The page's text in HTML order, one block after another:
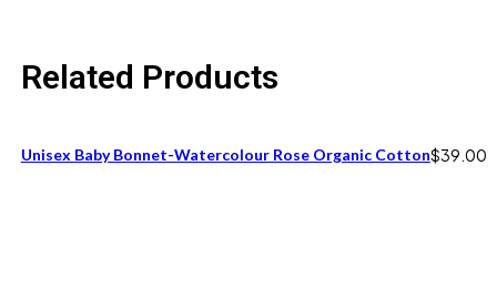
Related Products
Unisex Baby Bonnet-Watercolour Rose Organic Cotton$39.00